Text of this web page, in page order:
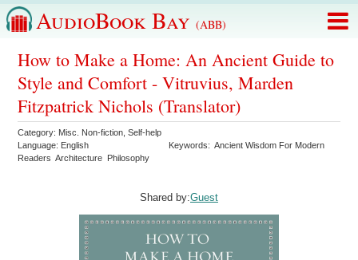
AudioBook Bay (ABB)
How to Make a Home: An Ancient Guide to
Style and Comfort - Vitruvius, Marden
Fitzpatrick Nichols (Translator)
Category: Misc. Non-fiction ,Self-help
Language: English Keywords:Ancient Wisdom For Modern
Readers Architecture Philosophy
Shared by:Guest